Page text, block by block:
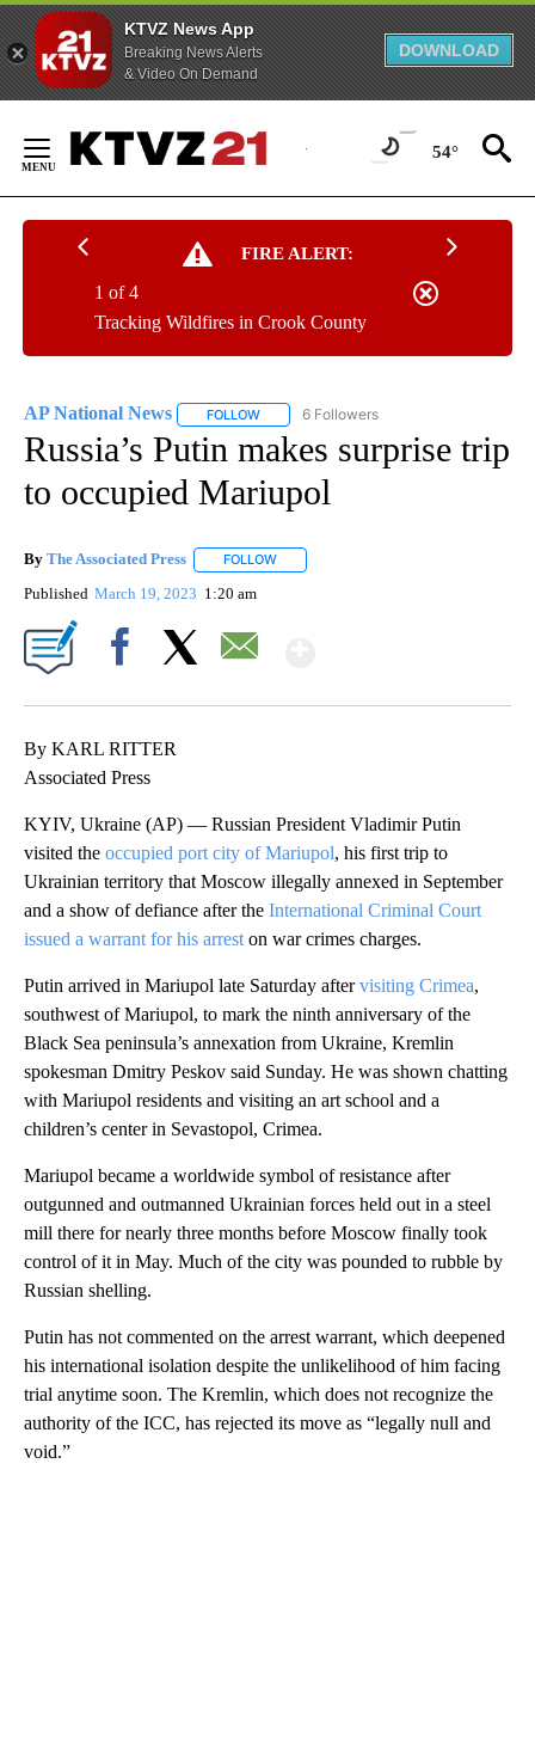
KTVZ News App
Breaking News Alerts
& Video On Demand
DOWNLOAD
Content
54°
FIRE ALERT:
Tracking Wildfires in Crook County
1 of 4
AP National News FOLLOW FOLLOW "AP NATIONAL NEWS" TO
6 Followers
Russia’s Putin makes surprise trip
to occupied Mariupol
By The Associated Press FOLLOW
Published March 19, 2023 1:20 am
By KARL RITTER
Associated Press
KYIV, Ukraine (AP) — Russian President Vladimir Putin
visited the occupied port city of Mariupol, his first trip to
Ukrainian territory that Moscow illegally annexed in September
and a show of defiance after the International Criminal Court
issued a warrant for his arrest on war crimes charges.
Putin arrived in Mariupol late Saturday aftervisiting Crimea,
southwest of Mariupol, to mark the ninth anniversary of the
Black Sea peninsula’s annexation from Ukraine, Kremlin
spokesman Dmitry Peskov said Sunday. He was shown chatting
with Mariupol residents and visiting an art school and a
children’s center in Sevastopol, Crimea.
Mariupol became a worldwide symbol of resistance after
outgunned and outmanned Ukrainian forces held out in a steel
mill there for nearly three months before Moscow finally took
control of it in May. Much of the city was pounded to rubble by
Russian shelling.
Putin has not commented on the arrest warrant, which deepened
his international isolation despite the unlikelihood of him facing
trial anytime soon. The Kremlin, which does not recognize the
authority of the ICC, has rejected its move as “legally null and
void.”